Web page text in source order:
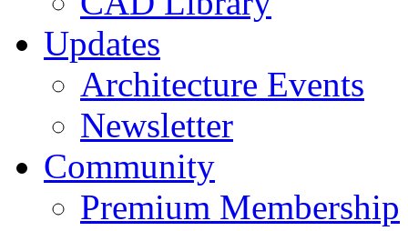
Updates
Architecture Events
Newsletter
Community
Premium Membership